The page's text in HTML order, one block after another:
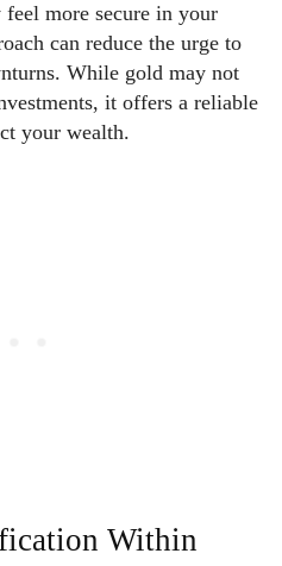
more secure in your
can reduce the urge to
While gold may not
it offers a reliable
your wealth.
Within